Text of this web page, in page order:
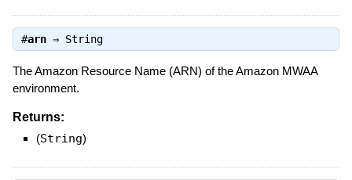
#arn⇒ String
The Amazon Resource Name (ARN) of the Amazon MWAA
environment.
Returns:
(String)